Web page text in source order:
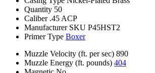
Quantity 50
Caliber .45 ACP
Manufacturer SKU P45HST2
Primer Type Boxer
Muzzle Velocity (ft. per sec) 890
Muzzle Energy (ft. pounds) 404